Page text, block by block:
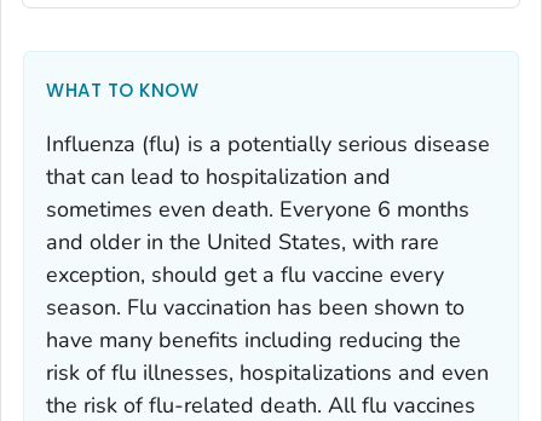
WHAT TO KNOW
Influenza (flu) is a potentially serious disease
that can lead to hospitalization and
sometimes even death. Everyone 6 months
and older in the United States, with rare
exception, should get a flu vaccine every
season. Flu vaccination has been shown to
have many benefits including reducing the
risk of flu illnesses, hospitalizations and even
the risk of flu-related death. All flu vaccines